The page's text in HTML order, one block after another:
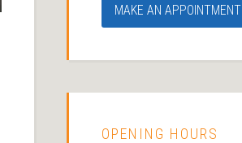
MAKE AN APPOINTMENT
OPENING HOURS